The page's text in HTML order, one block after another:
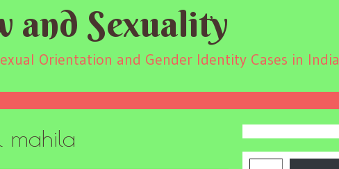
and Sexuality
Orientation and Gender Identity Cases in India
mahila
Type your email…